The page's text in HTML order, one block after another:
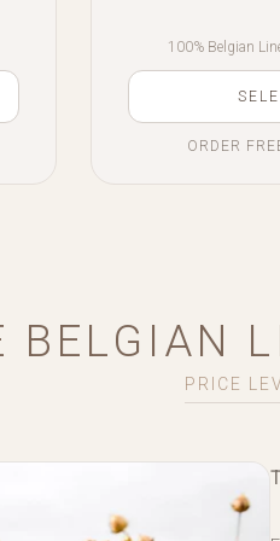
100% Belgian
ORDER
BELGIAN
PRICE